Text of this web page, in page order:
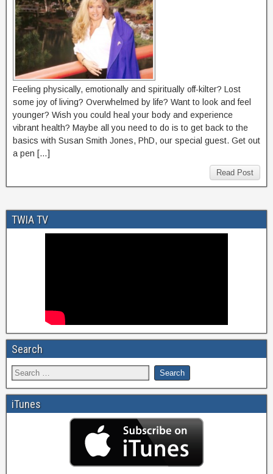
Feeling physically, emotionally and spiritually off-kilter? Lost
some joy of living? Overwhelmed by life? Want to look and feel
younger? Wish you could heal your body and experience
vibrant health? Maybe all you need to do is to get back to the
basics with Susan Smith Jones, PhD, our special guest. Get out
a pen […]
Read Post
TWIA TV
Search
iTunes